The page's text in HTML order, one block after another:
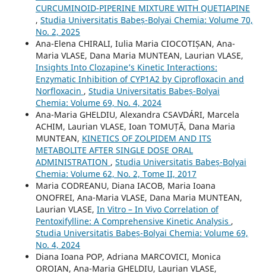
CURCUMINOID-PIPERINE MIXTURE WITH QUETIAPINE
, Studia Universitatis Babeș-Bolyai Chemia: Volume 70,
No. 2, 2025
Ana-Elena CHIRALI, Iulia Maria CIOCOTIȘAN, Ana-
Maria VLASE, Dana Maria MUNTEAN, Laurian VLASE,
Insights Into Clozapine’s Kinetic Interactions:
Enzymatic Inhibition of CYP1A2 by Ciprofloxacin and
Norfloxacin , Studia Universitatis Babeș-Bolyai
Chemia: Volume 69, No. 4, 2024
Ana-Maria GHELDIU, Alexandra CSAVDÁRI, Marcela
ACHIM, Laurian VLASE, Ioan TOMUȚĂ, Dana Maria
MUNTEAN, KINETICS OF ZOLPIDEM AND ITS
METABOLITE AFTER SINGLE DOSE ORAL
ADMINISTRATION , Studia Universitatis Babeș-Bolyai
Chemia: Volume 62, No. 2, Tome II, 2017
Maria CODREANU, Diana IACOB, Maria Ioana
ONOFREI, Ana-Maria VLASE, Dana Maria MUNTEAN,
Laurian VLASE, In Vitro – In Vivo Correlation of
Pentoxifylline: A Comprehensive Kinetic Analysis ,
Studia Universitatis Babeș-Bolyai Chemia: Volume 69,
No. 4, 2024
Diana Ioana POP, Adriana MARCOVICI, Monica
OROIAN, Ana-Maria GHELDIU, Laurian VLASE,